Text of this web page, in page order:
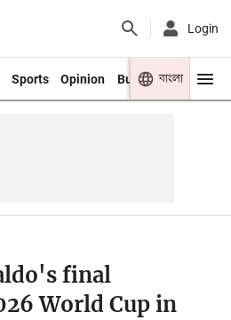
Login
Sports Opinion Business Youth
বাংলা
final
World Cup in